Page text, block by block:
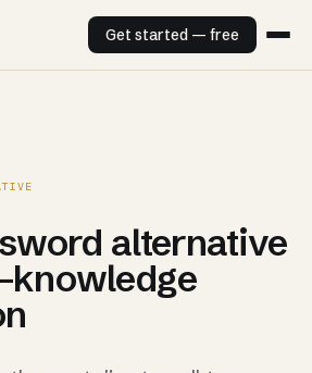
Get started — free
alternative
knowledge